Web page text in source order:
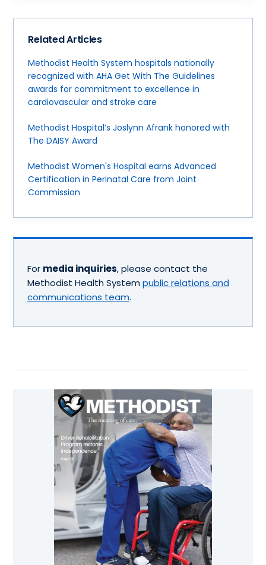
Related Articles
Methodist Health System hospitals nationally
recognized with AHA Get With The Guidelines
awards for commitment to excellence in
cardiovascular and stroke care
Methodist Hospital’s Joslynn Afrank honored with
The DAISY Award
Methodist Women's Hospital earns Advanced
Certification in Perinatal Care from Joint
Commission
For media inquiries, please contact the
Methodist Health System public relations and
communications team.